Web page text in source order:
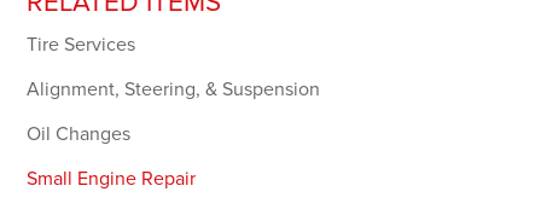
Tire Services
Alignment, Steering, & Suspension
Oil Changes
Small Engine Repair